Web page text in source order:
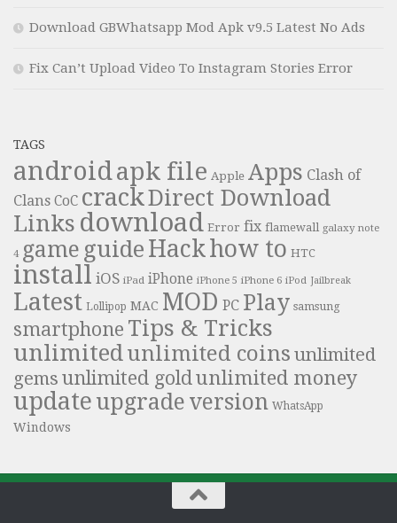
Download GBWhatsapp Mod Apk v9.5 Latest No Ads
Fix Can’t Upload Video To Instagram Stories Error
TAGS
androidapk file Apple Apps Clash of
Clans CoC crackDirect Download
Links download Error fix flamewall galaxy note
4 game guide Hackhow to HTC
install iOS iPad iPhone iPhone 5 iPhone 6 iPod Jailbreak
Latest Lollipop MAC MOD PC Play samsung
smartphone Tips & Tricks
unlimitedunlimited coins unlimited
gems unlimited goldunlimited money
update upgrade version WhatsApp
Windows